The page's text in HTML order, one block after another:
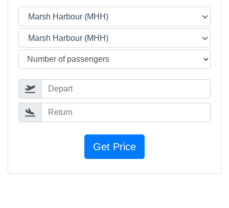
Marsh Harbour (MHH)
Marsh Harbour (MHH)
Depart
Return